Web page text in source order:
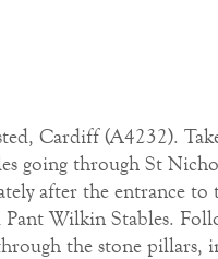
Cardiff (A4232).
going through St
after the entrance to
Pant Wilkin Stables.
the stone pillars,